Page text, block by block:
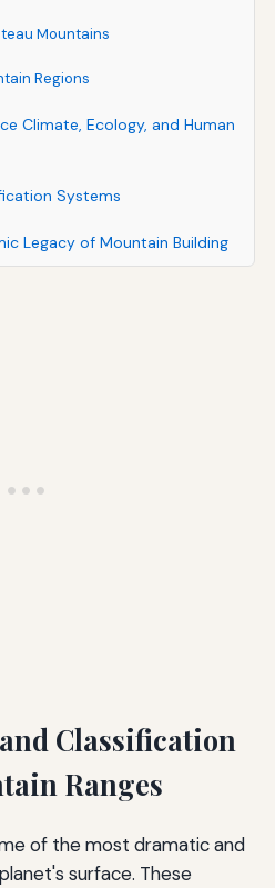
Mountains
Regions
Climate, Ecology, and Human
Systems
Legacy of Mountain Building
Classification
Ranges
of the most dramatic and
surface. These